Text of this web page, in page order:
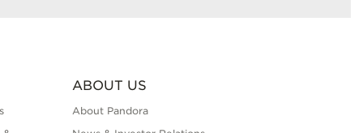
ABOUT US
About Pandora